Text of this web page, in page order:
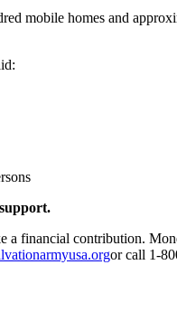
mobile homes and
a financial contribution.
or call 1-